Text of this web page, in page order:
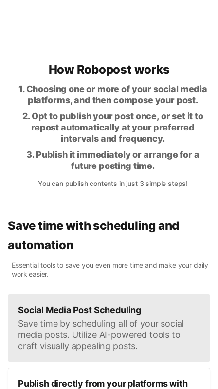
How Robopost works
1. Choosing one or more of your social media
platforms, and then compose your post.
2. Opt to publish your post once, or set it to
repost automatically at your preferred
intervals and frequency.
3. Publish it immediately or arrange for a
future posting time.
You can publish contents in just 3 simple steps!
Save time with scheduling and
automation
Essential tools to save you even more time and make your daily
work easier.
Social Media Post Scheduling
Save time by scheduling all of your social
media posts. Utilize AI-powered tools to
craft visually appealing posts.
Publish directly from your platforms with